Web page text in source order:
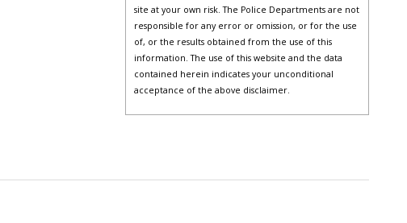
site at your own risk. The Police Departments are not
responsible for any error or omission, or for the use
of, or the results obtained from the use of this
information. The use of this website and the data
contained herein indicates your unconditional
acceptance of the above disclaimer.